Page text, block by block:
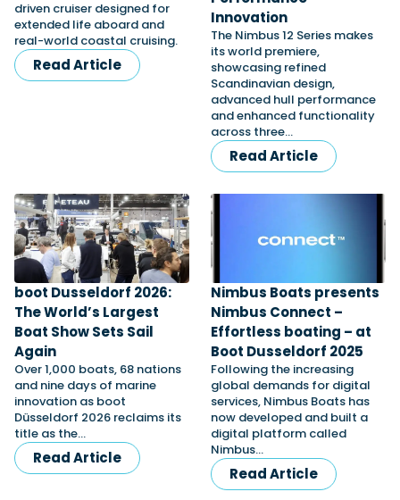
Navan T30 review: World first drive of
Brunswick’s most versatile 30-footer
The Navan T30 is a 30-foot centre-console walkaround
built on a shared platform with two other mode...
Read Review
Featured Feature
In pursuit of the skrei: an Arctic adventure at
the World Cod Fishing Championship
An Arctic fishing adventure in Norway’s Lofoten Islands,
testing the Sting Pro T-Top 725 in extreme...
Read Feature
Cannes Yachting Festival
driven cruiser designed for
extended life aboard and
real-world coastal cruising.
Read Article
Innovation
The Nimbus 12 Series makes
its world premiere,
showcasing refined
Scandinavian design,
advanced hull performance
and enhanced functionality
across three…
Read Article
boot Dusseldorf 2026:
The World’s Largest
Boat Show Sets Sail
Again
Over 1,000 boats, 68 nations
and nine days of marine
innovation as boot
Düsseldorf 2026 reclaims its
title as the…
Read Article
Nimbus Boats presents
Nimbus Connect –
Effortless boating – at
Boot Dusseldorf 2025
Following the increasing
global demands for digital
services, Nimbus Boats has
now developed and built a
digital platform called
Nimbus…
Read Article